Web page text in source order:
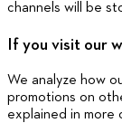
channels will be
If you visit our
We analyze how
promotions on
explained in